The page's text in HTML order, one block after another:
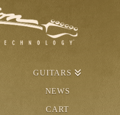
GUITARS
NEWS
CART